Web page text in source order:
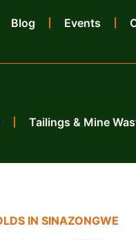
Blog Events
Tailings & Mine
IN SINAZONGWE